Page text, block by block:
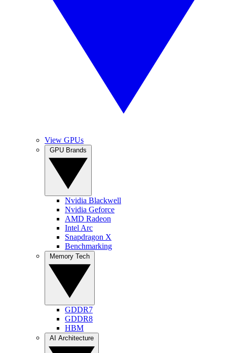
View GPUs
Nvidia Blackwell
Nvidia Geforce
AMD Radeon
Intel Arc
Snapdragon X
Benchmarking
GDDR7
GDDR8
HBM